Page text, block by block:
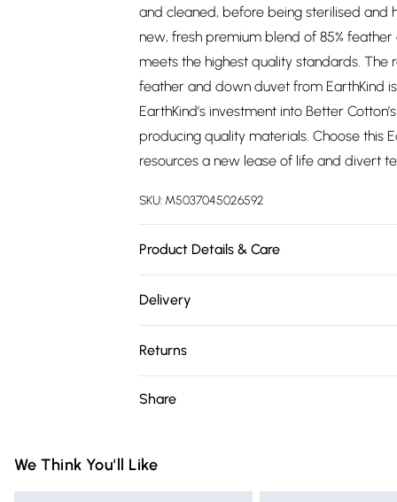
and cleaned, before being sterilised and
new, fresh premium blend of 85% feather
meets the highest quality standards. The
feather and down duvet from EarthKind
EarthKind’s investment into Better
producing quality materials. Choose this
resources a new lease of life and divert
SKU: M5037045026592
Product Details & Care
Double L200cm x W200cm, King
Delivery
Super Saver Delivery
Free on orders over £75
Express Delivery
Returns
Items of footwear and/or clothing must
Share
We Think You'll Like